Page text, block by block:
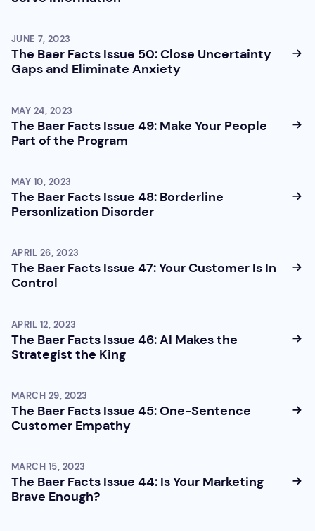
JUNE 7, 2023
The Baer Facts Issue 50: Close Uncertainty
Gaps and Eliminate Anxiety
MAY 24, 2023
The Baer Facts Issue 49: Make Your People
Part of the Program
MAY 10, 2023
The Baer Facts Issue 48: Borderline
Personlization Disorder
APRIL 26, 2023
The Baer Facts Issue 47: Your Customer Is In
Control
APRIL 12, 2023
The Baer Facts Issue 46: AI Makes the
Strategist the King
MARCH 29, 2023
The Baer Facts Issue 45: One-Sentence
Customer Empathy
MARCH 15, 2023
The Baer Facts Issue 44: Is Your Marketing
Brave Enough?